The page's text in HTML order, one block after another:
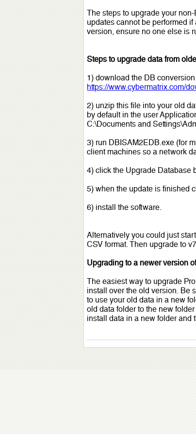
The steps to upgrade your
updates cannot be performed
version, ensure no one else is
Steps to upgrade data from
1) download the DB
https://www.cybermatrix.com/
2) unzip this file into your old
by default in the user
C:\Documents and
3) run DBISAM2EDB.exe (for
client machines so a network
4) click the Upgrade Database
5) when the update is finished
6) install the software.
Alternatively you could just
CSV format. Then upgrade to
Upgrading to a newer version
The easiest way to upgrade
install over the old version. Be
to use your old data in a new
old data folder to the new
install data in a new folder and